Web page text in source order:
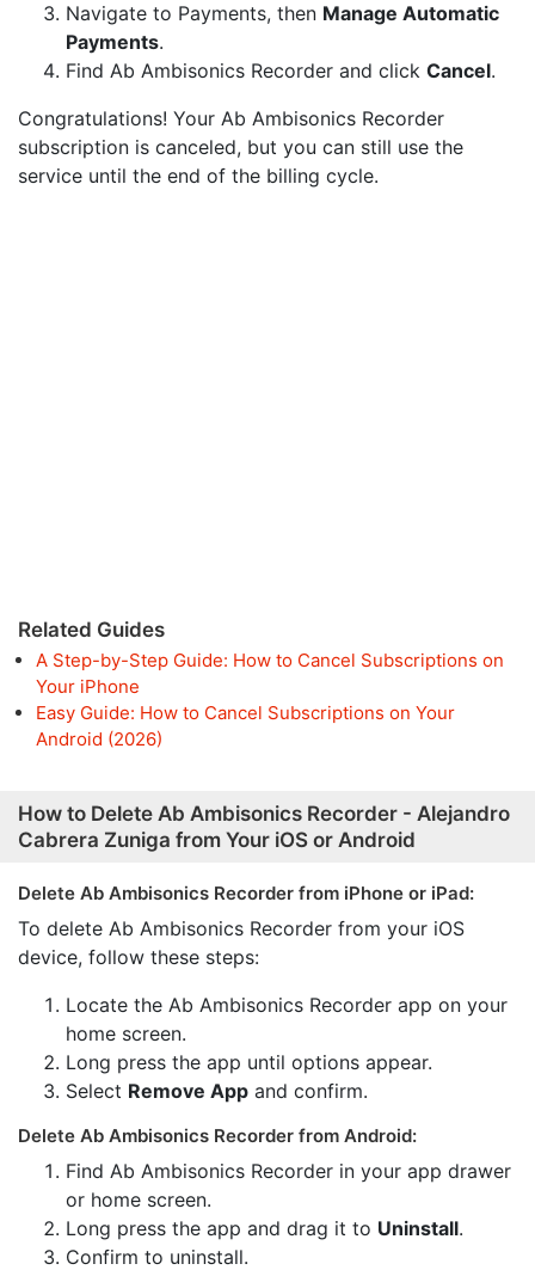
Navigate to Payments, then Manage Automatic
Payments.
Find Ab Ambisonics Recorder and click Cancel.
Congratulations! Your Ab Ambisonics Recorder
subscription is canceled, but you can still use the
service until the end of the billing cycle.
Related Guides
A Step-by-Step Guide: How to Cancel Subscriptions on
Your iPhone
Easy Guide: How to Cancel Subscriptions on Your
Android (2026)
How to Delete Ab Ambisonics Recorder - Alejandro
Cabrera Zuniga from Your iOS or Android
Delete Ab Ambisonics Recorder from iPhone or iPad:
To delete Ab Ambisonics Recorder from your iOS
device, follow these steps:
Locate the Ab Ambisonics Recorder app on your
home screen.
Long press the app until options appear.
Select Remove App and confirm.
Delete Ab Ambisonics Recorder from Android:
Find Ab Ambisonics Recorder in your app drawer
or home screen.
Long press the app and drag it to Uninstall.
Confirm to uninstall.